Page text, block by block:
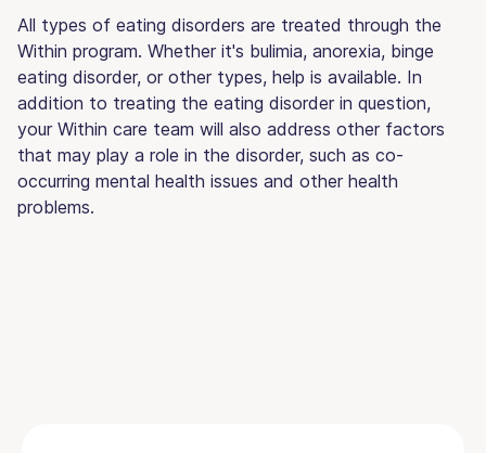
All types of eating disorders are treated through the
Within program. Whether it's bulimia, anorexia, binge
eating disorder, or other types, help is available. In
addition to treating the eating disorder in question,
your Within care team will also address other factors
that may play a role in the disorder, such as co-
occurring mental health issues and other health
problems.